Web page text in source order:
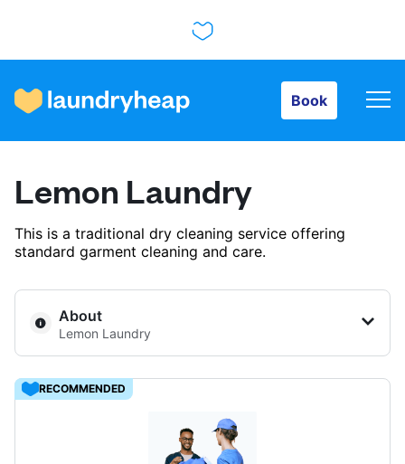
Book
How it works
Prices & Services
About us
For business
Lemon Laundry
This is a traditional dry cleaning service offering
standard garment cleaning and care.
About
Lemon Laundry
11 Biopolis Way, #01-09, Singapore 138667
RECOMMENDED